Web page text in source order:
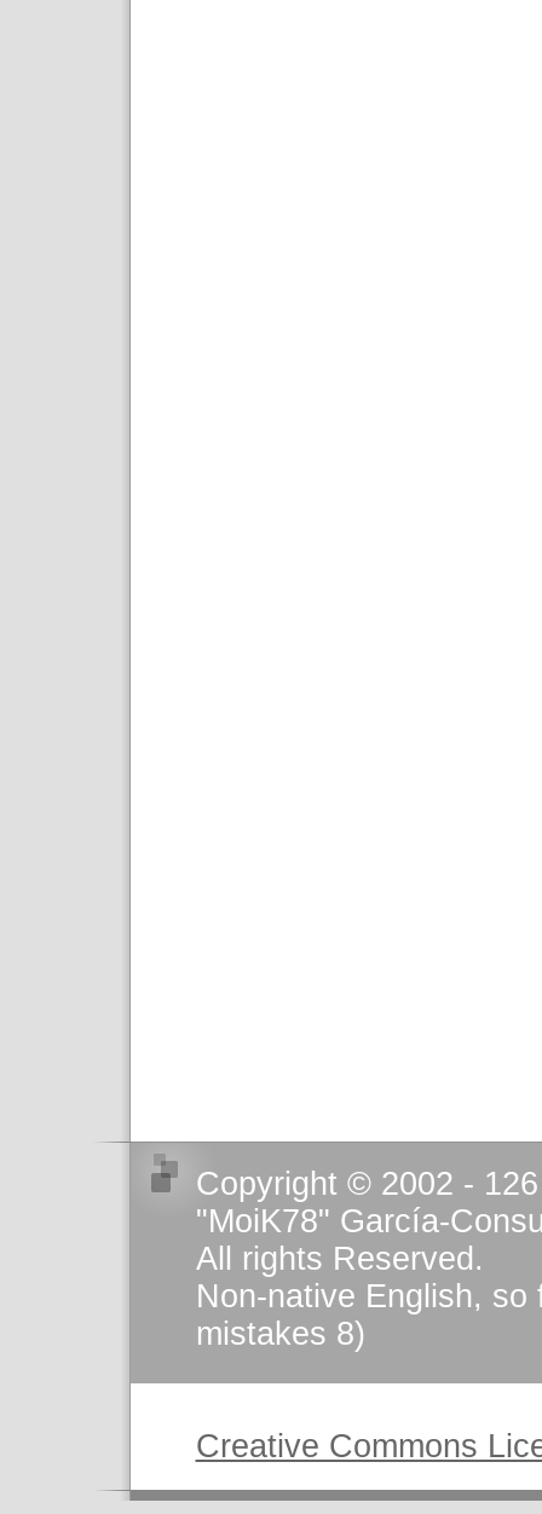
Copyright © 2002 -
"MoiK78" García-
All rights Reserved.
Non-native English, so
mistakes 8)
Creative Commons